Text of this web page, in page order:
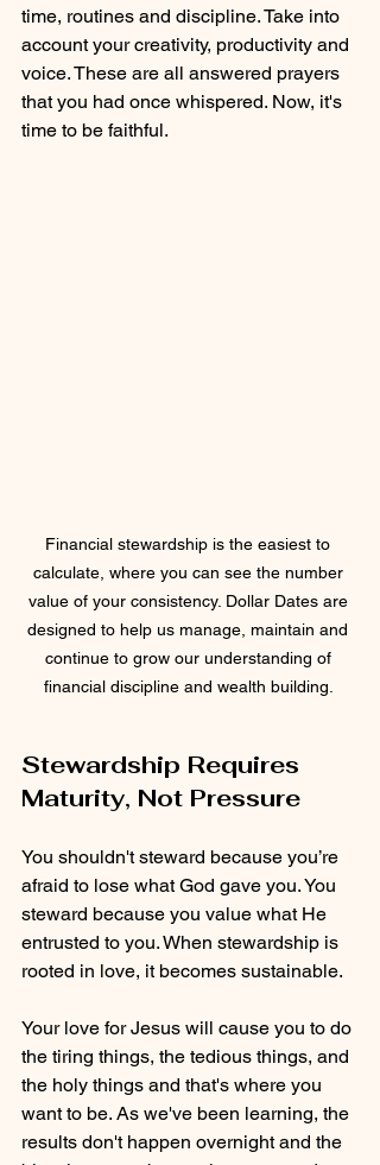
time, routines and discipline. Take into
account your creativity, productivity and
voice. These are all answered prayers
that you had once whispered. Now, it's
time to be faithful.
Financial stewardship is the easiest to
calculate, where you can see the number
value of your consistency. Dollar Dates are
designed to help us manage, maintain and
continue to grow our understanding of
financial discipline and wealth building.
Stewardship Requires
Maturity, Not Pressure
You shouldn't steward because you’re
afraid to lose what God gave you. You
steward because you value what He
entrusted to you. When stewardship is
rooted in love, it becomes sustainable.
Your love for Jesus will cause you to do
the tiring things, the tedious things, and
the holy things and that's where you
want to be. As we've been learning, the
results don't happen overnight and the